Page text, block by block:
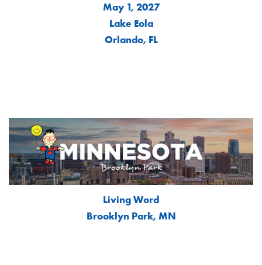
May 1, 2027
Lake Eola
Orlando, FL
Living Word
Brooklyn Park, MN